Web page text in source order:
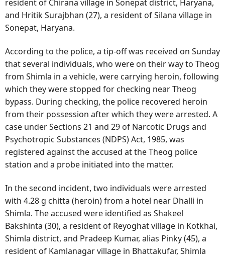
resident of Chirana village in Sonepat district, Haryana,
and Hritik Surajbhan (27), a resident of Silana village in
Sonepat, Haryana.
According to the police, a tip-off was received on Sunday
that several individuals, who were on their way to Theog
from Shimla in a vehicle, were carrying heroin, following
which they were stopped for checking near Theog
bypass. During checking, the police recovered heroin
from their possession after which they were arrested. A
case under Sections 21 and 29 of Narcotic Drugs and
Psychotropic Substances (NDPS) Act, 1985, was
registered against the accused at the Theog police
station and a probe initiated into the matter.
In the second incident, two individuals were arrested
with 4.28 g chitta (heroin) from a hotel near Dhalli in
Shimla. The accused were identified as Shakeel
Bakshinta (30), a resident of Reyoghat village in Kotkhai,
Shimla district, and Pradeep Kumar, alias Pinky (45), a
resident of Kamlanagar village in Bhattakufar, Shimla